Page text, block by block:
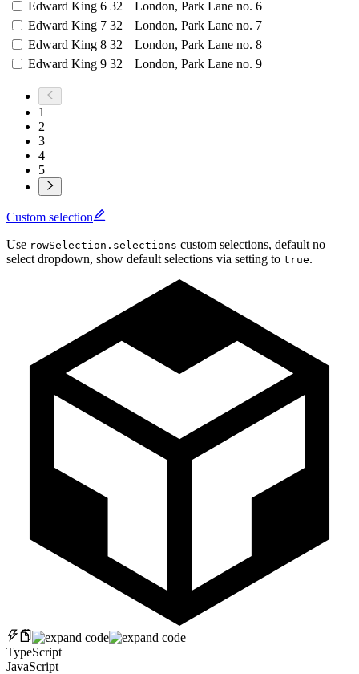
Edward King 6 32
London, Park Lane no. 6
Edward King 7 32
London, Park Lane no. 7
Edward King 8 32
London, Park Lane no. 8
Edward King 9 32 London, Park Lane no. 9
1
2
3
4
5
Custom selection
Use rowSelection.selections custom selections, default no
select dropdown, show default selections via setting to true.
TypeScript
JavaScript